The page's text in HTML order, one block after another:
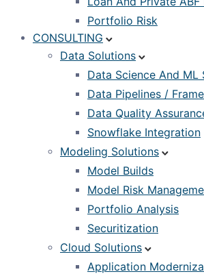
Portfolio Risk
CONSULTING
Data Solutions
Data Science And ML
Data Pipelines /
Data Quality
Snowflake Integration
Modeling Solutions
Model Builds
Model Risk
Portfolio Analysis
Securitization
Cloud Solutions
Application